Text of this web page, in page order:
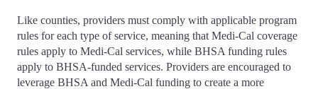
Like counties, providers must comply with applicable program
rules for each type of service, meaning that Medi-Cal coverage
rules apply to Medi-Cal services, while BHSA funding rules
apply to BHSA-funded services. Providers are encouraged to
leverage BHSA and Medi-Cal funding to create a more